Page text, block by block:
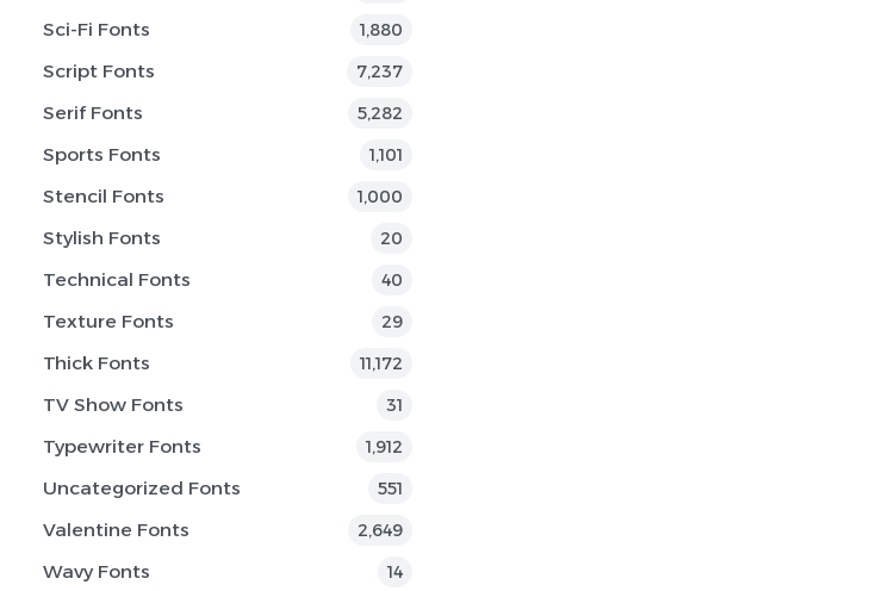
Sci-Fi Fonts 1,880
Script Fonts 7,237
Serif Fonts 5,282
Sports Fonts 1,101
Stencil Fonts 1,000
Stylish Fonts 20
Technical Fonts 40
Texture Fonts 29
Thick Fonts 11,172
TV Show Fonts 31
Typewriter Fonts 1,912
Uncategorized Fonts 551
Valentine Fonts 2,649
Wavy Fonts 14